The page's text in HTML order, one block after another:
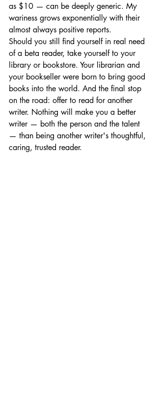
as $10 — can be deeply generic. My
wariness grows exponentially with their
almost always positive reports.
Should you still find yourself in real need
of a beta reader, take yourself to your
library or bookstore. Your librarian and
your bookseller were born to bring good
books into the world. And the final stop
on the road: offer to read for another
writer. Nothing will make you a better
writer — both the person and the talent
— than being another writer's thoughtful,
caring, trusted reader.